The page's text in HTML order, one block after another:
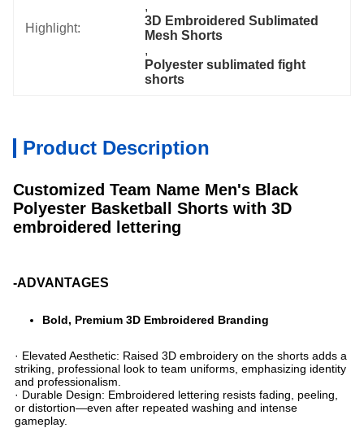
Highlight:
,
3D Embroidered Sublimated
Mesh Shorts
,
Polyester sublimated fight
shorts
Product Description
Customized Team Name Men's Black
Polyester Basketball Shorts with 3D
embroidered lettering
-ADVANTAGES
Bold, Premium 3D Embroidered Branding​
· ​​Elevated Aesthetic​​: Raised 3D embroidery on the shorts adds a
striking, professional look to team uniforms, emphasizing identity
and professionalism.
· ​​Durable Design​​: Embroidered lettering resists fading, peeling,
or distortion—even after repeated washing and intense
gameplay.